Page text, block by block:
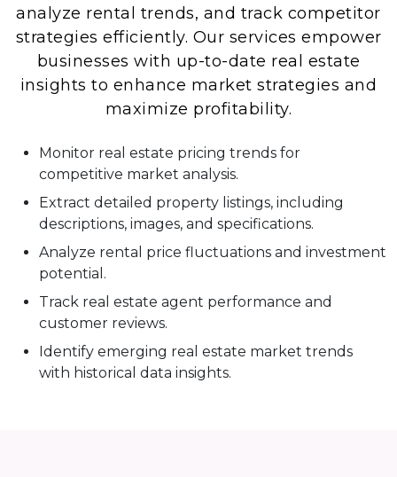
analyze rental trends, and track competitor
strategies efficiently. Our services empower
businesses with up-to-date real estate
insights to enhance market strategies and
maximize profitability.
Monitor real estate pricing trends for
competitive market analysis.
Extract detailed property listings, including
descriptions, images, and specifications.
Analyze rental price fluctuations and investment
potential.
Track real estate agent performance and
customer reviews.
Identify emerging real estate market trends
with historical data insights.